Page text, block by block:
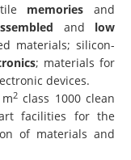
memories and
and low
materials; silicon-
; materials for
devices.
2 class 1000 clean
facilities for the
of materials and